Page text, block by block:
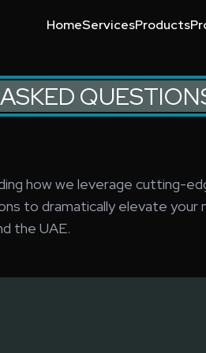
custom R&D for exhibitions and
HomeServicesProducts
Event Technology
Event Technology
Event Technology Trends
Leading Event Technology
What Is Event Technology
Why Choose Event
how we leverage cutting-
to dramatically elevate your
the UAE.